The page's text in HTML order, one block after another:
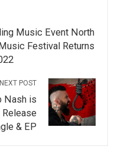
Music Event North
Festival Returns
NEXT POST
Nash is
Release
& EP